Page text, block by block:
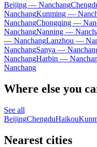
Beijing — Nanchang
NanchangKunming —
NanchangChongqing —
NanchangNanning —
— NanchangLanzhou —
NanchangSanya —
NanchangHarbin —
Nanchang
Where else you
See all
BeijingChengduHaikou
Nearest cities